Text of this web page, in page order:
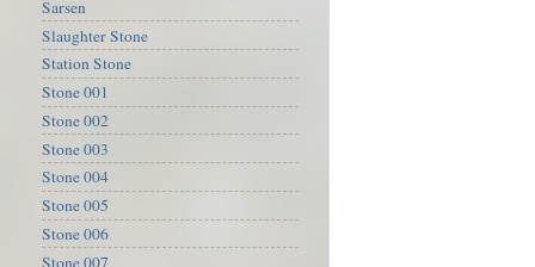
Sarsen
Slaughter Stone
Station Stone
Stone 001
Stone 002
Stone 003
Stone 004
Stone 005
Stone 006
Stone 007